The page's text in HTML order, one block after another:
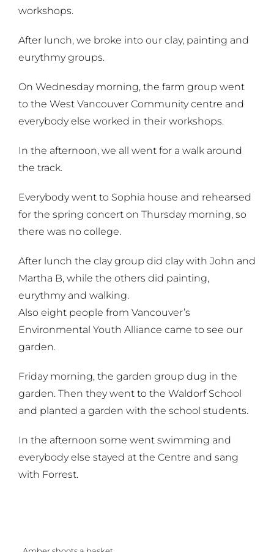
workshops.
After lunch, we broke into our clay, painting and
eurythmy groups.
On Wednesday morning, the farm group went
to the West Vancouver Community centre and
everybody else worked in their workshops.
In the afternoon, we all went for a walk around
the track.
Everybody went to Sophia house and rehearsed
for the spring concert on Thursday morning, so
there was no college.
After lunch the clay group did clay with John and
Martha B, while the others did painting,
eurythmy and walking.
Also eight people from Vancouver’s
Environmental Youth Alliance came to see our
garden.
Friday morning, the garden group dug in the
garden. Then they went to the Waldorf School
and planted a garden with the school students.
In the afternoon some went swimming and
everybody else stayed at the Centre and sang
with Forrest.